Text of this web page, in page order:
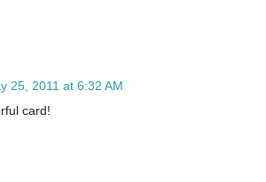
25, 2011 at 6:32 AM
card!